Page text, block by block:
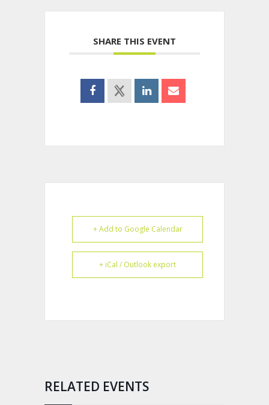
SHARE THIS EVENT
+ Add to Google Calendar
+ iCal / Outlook export
RELATED EVENTS